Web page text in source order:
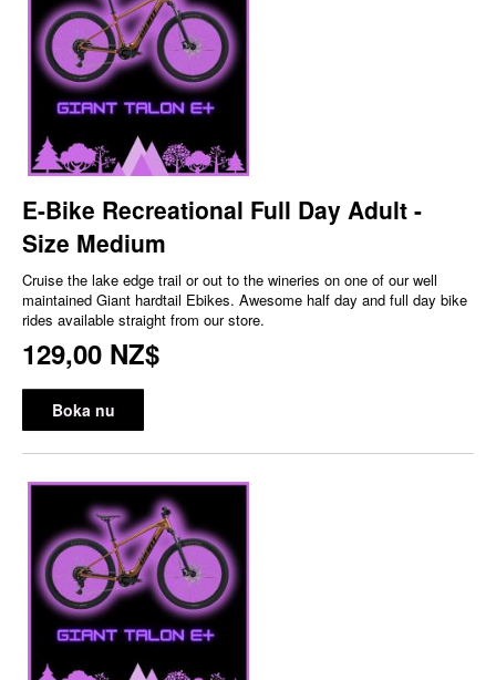
E-Bike Recreational Full Day Adult -
Size Medium
Cruise the lake edge trail or out to the wineries on one of our well
maintained Giant hardtail Ebikes. Awesome half day and full day bike
rides available straight from our store.
129,00 NZ$
Boka nu